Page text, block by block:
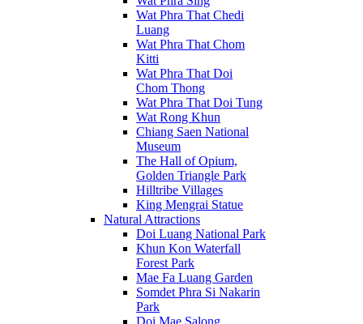
Wat Phra That Chedi
Luang
Wat Phra That Chom
Kitti
Wat Phra That Doi
Chom Thong
Wat Phra That Doi Tung
Wat Rong Khun
Chiang Saen National
Museum
The Hall of Opium,
Golden Triangle Park
Hilltribe Villages
King Mengrai Statue
Natural Attractions
Doi Luang National Park
Khun Kon Waterfall
Forest Park
Mae Fa Luang Garden
Somdet Phra Si Nakarin
Park
Doi Mae Salong